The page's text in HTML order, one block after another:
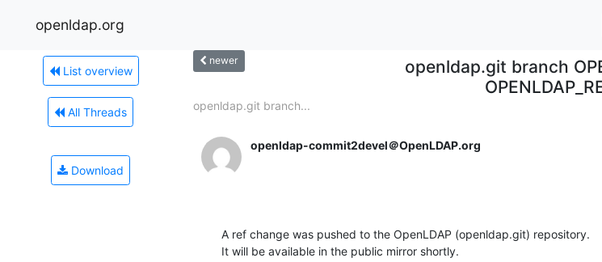
openldap.org
List overview
All Threads
Download
newer
openldap.git branch
openldap.git branch...
openldap-commit2devel＠OpenLDAP.org
A ref change was pushed to the OpenLDAP (openldap.git) repository.
It will be available in the public mirror shortly.